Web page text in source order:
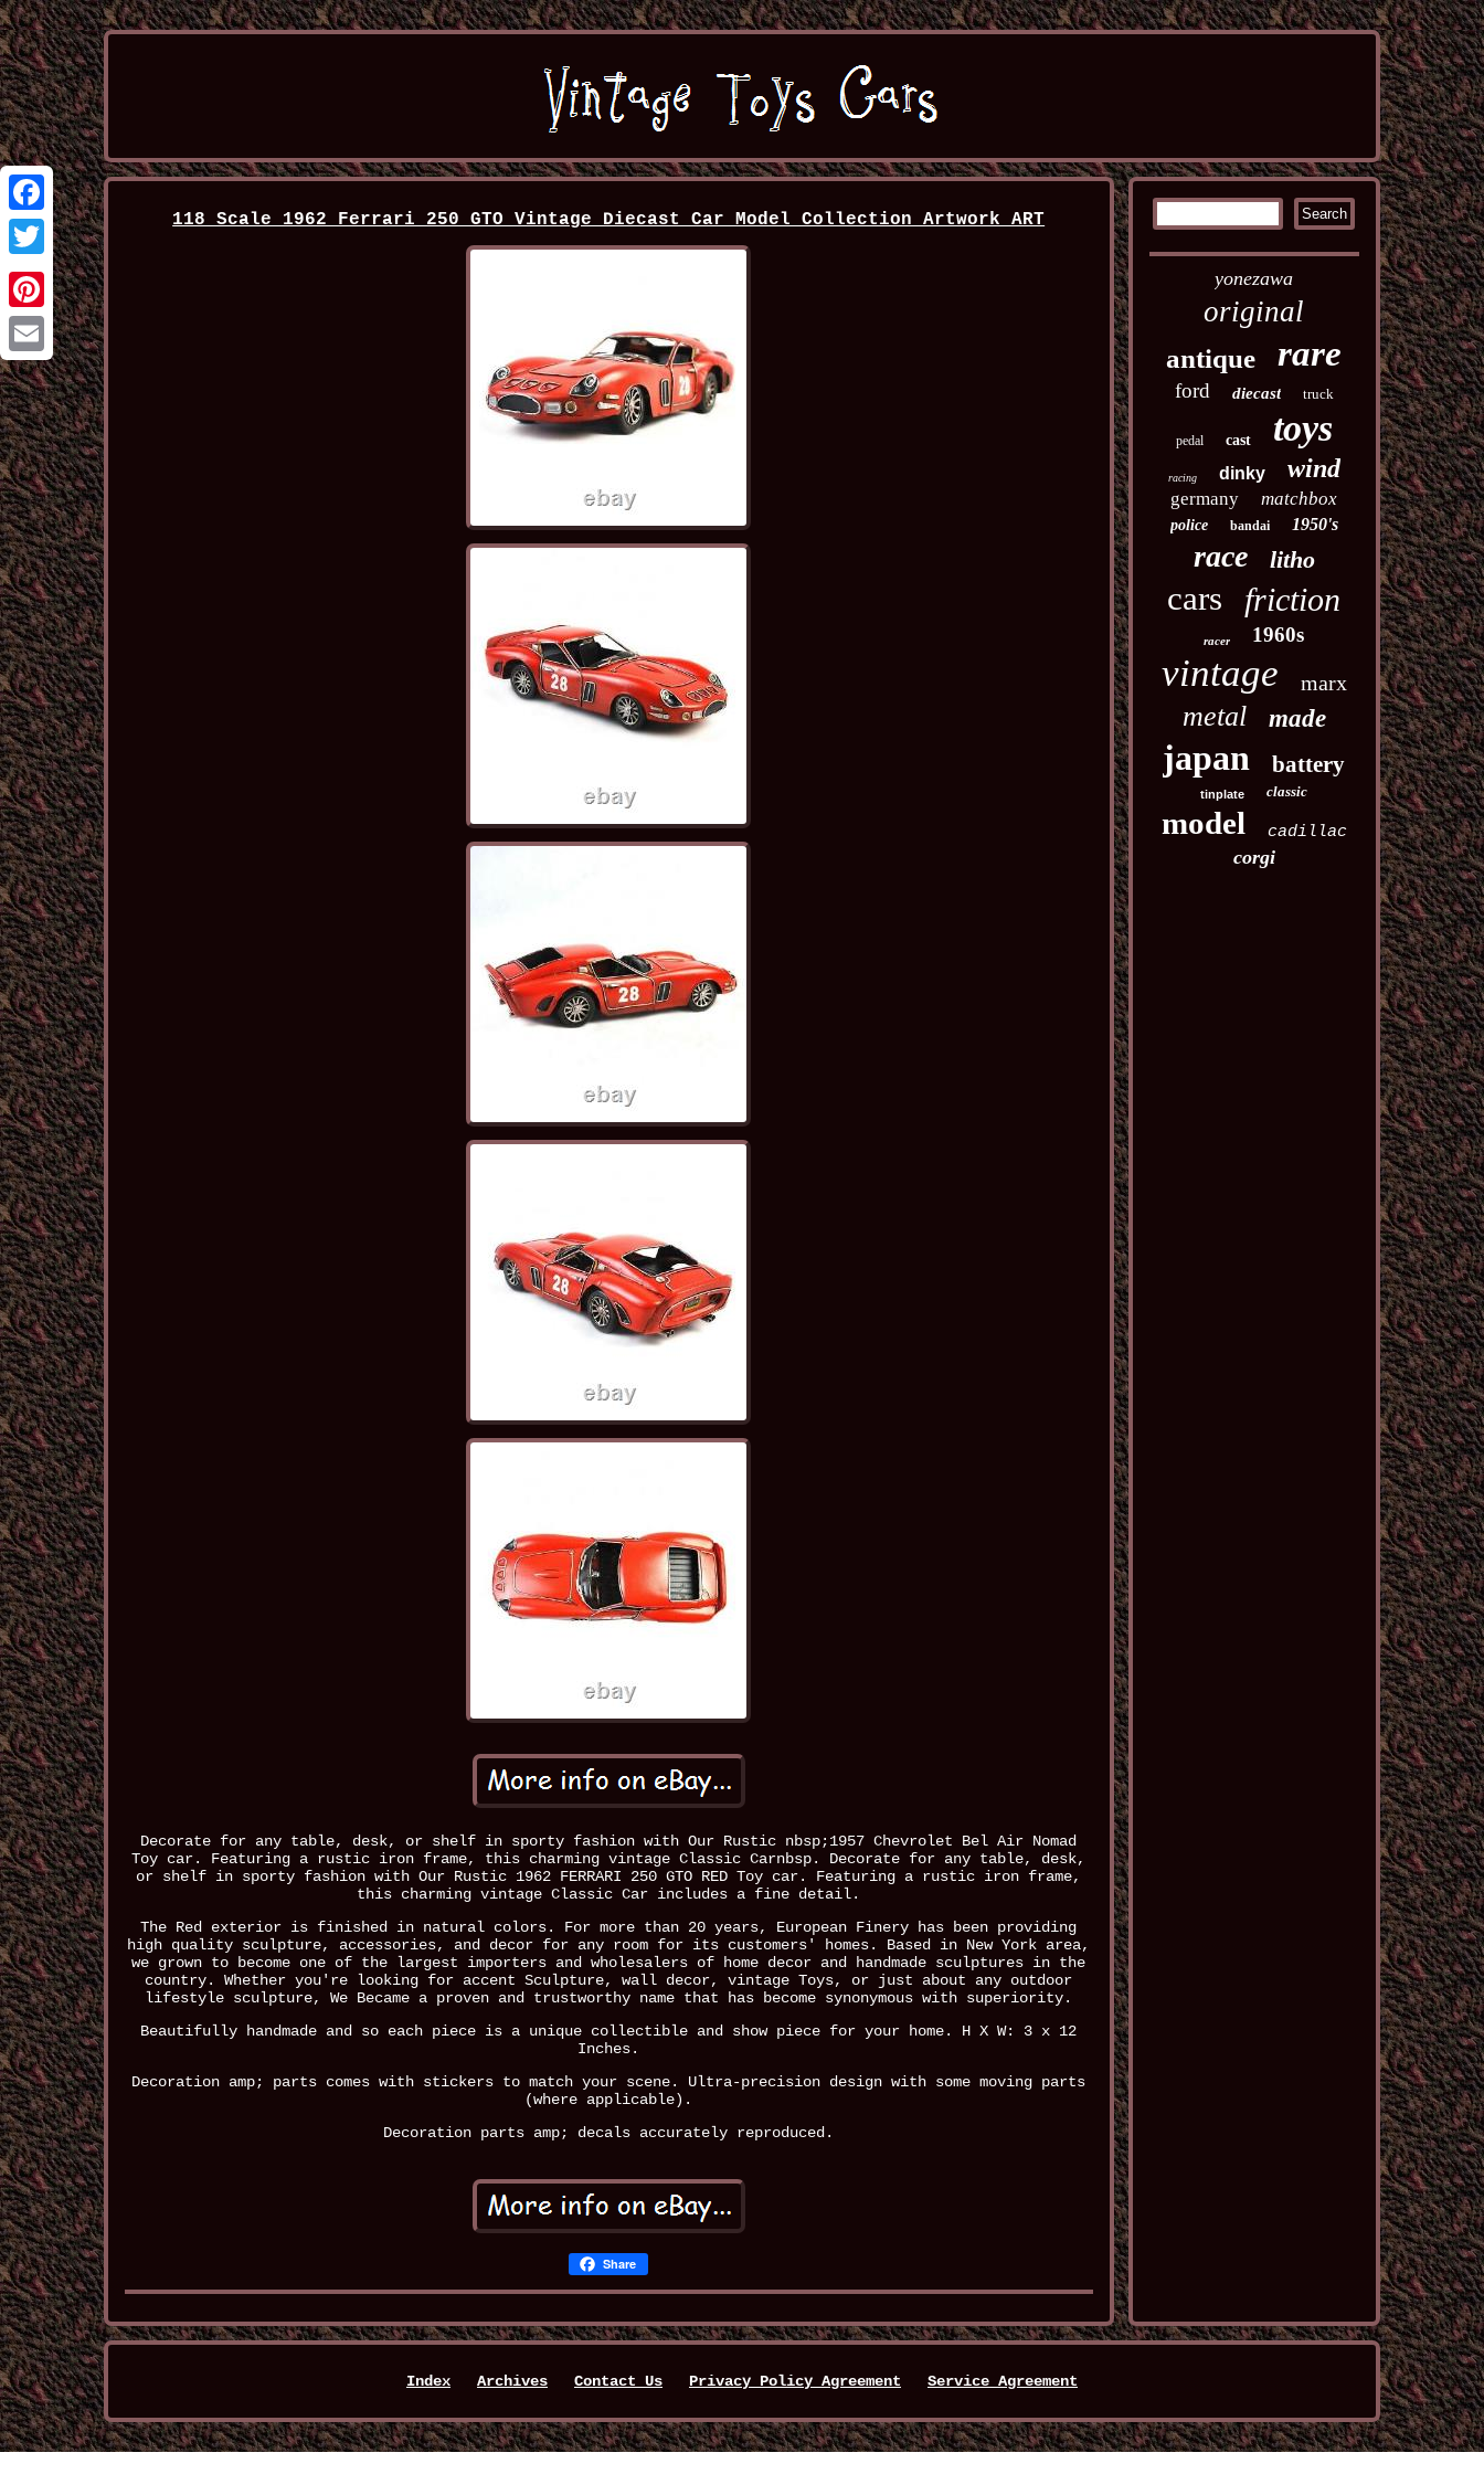
Facebook
Twitter
Pinterest
Email
118 Scale 1962 Ferrari 250 GTO Vintage Diecast Car Model Collection Artwork ART
Decorate for any table, desk, or shelf in sporty fashion with Our Rustic nbsp;1957 Chevrolet Bel Air Nomad
Toy car. Featuring a rustic iron frame, this charming vintage Classic Carnbsp. Decorate for any table, desk,
or shelf in sporty fashion with Our Rustic 1962 FERRARI 250 GTO RED Toy car. Featuring a rustic iron frame,
this charming vintage Classic Car includes a fine detail.
The Red exterior is finished in natural colors. For more than 20 years, European Finery has been providing
high quality sculpture, accessories, and decor for any room for its customers' homes. Based in New York area,
we grown to become one of the largest importers and wholesalers of home decor and handmade sculptures in the
country. Whether you're looking for accent Sculpture, wall decor, vintage Toys, or just about any outdoor
lifestyle sculpture, We Became a proven and trustworthy name that has become synonymous with superiority.
Beautifully handmade and so each piece is a unique collectible and show piece for your home. H X W: 3 x 12
Inches.
Decoration amp; parts comes with stickers to match your scene. Ultra-precision design with some moving parts
(where applicable).
Decoration parts amp; decals accurately reproduced.
Share
yonezawa
original
antique rare
ford diecast truck
pedal cast toys
racing dinky wind
germany matchbox
police bandai 1950's
race litho
cars friction
racer 1960s
vintage marx
metal made
japan battery
tinplate classic
model cadillac
corgi
Index Archives Contact Us Privacy Policy Agreement Service Agreement